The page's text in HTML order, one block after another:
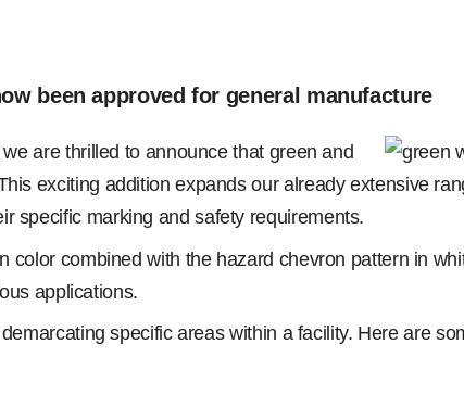
been approved for general manufacture
are thrilled to announce that green and
exciting addition expands our already extensive
specific marking and safety requirements.
combined with the hazard chevron pattern in
applications.
specific areas within a facility. Here are